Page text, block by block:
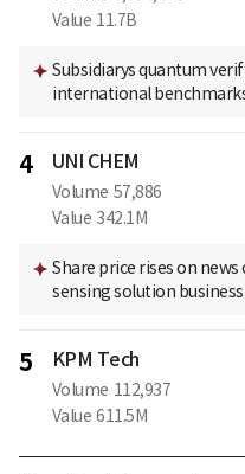
Value 11.7B
Subsidiarys quantum
international
4 UNI CHEM
Volume 57,886
Value 342.1M
Share price rises on
sensing solution business
5 KPM Tech
Volume 112,937
Value 611.5M